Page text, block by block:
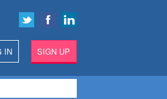
IN SIGN UP